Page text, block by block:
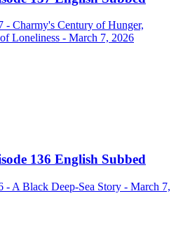
- Charmy's Century of Hunger,
Loneliness - March 7, 2026
136 English Subbed
- A Black Deep-Sea Story - March 7,